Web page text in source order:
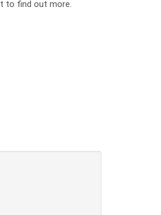
to find out more.